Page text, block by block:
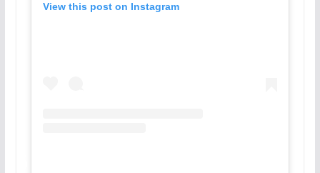
View this post on Instagram